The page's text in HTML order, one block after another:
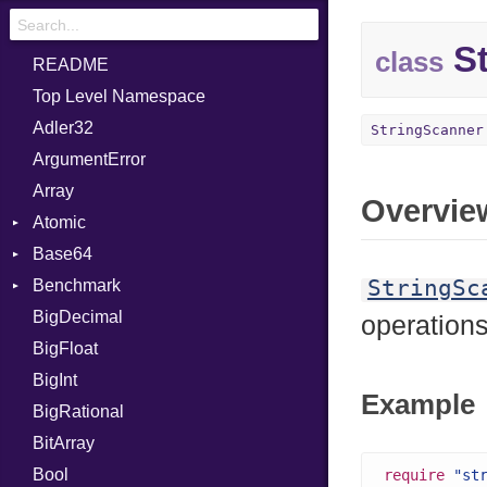
README
Top Level Namespace
Adler32
ArgumentError
Array
Atomic
Flag
Base64
Error
Benchmark
BM
Job
IPS
Job
BigDecimal
BigFloat
BigInt
BigRational
BitArray
Bool
class
StringScanner
Example
require